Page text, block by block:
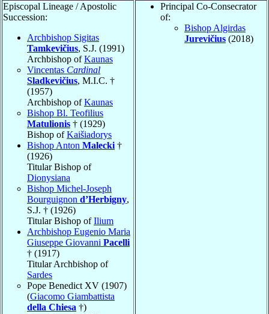
Episcopal Lineage / Apostolic
Succession:
Archbishop Sigitas
Tamkevičius, S.J. (1991)
Archbishop ofKaunas
Vincentas Cardinal
Sladkevičius, M.I.C. †
(1957)
Archbishop ofKaunas
Bishop Bl. Teofilius
Matulionis † (1929)
Bishop ofKaišiadorys
Bishop Anton Malecki †
(1926)
Titular Bishop of
Dionysiana
Bishop Michel-Joseph
Bourguignon d’Herbigny,
S.J. † (1926)
Titular Bishop ofIlium
Archbishop Eugenio Maria
Giuseppe Giovanni Pacelli
† (1917)
Titular Archbishop of
Sardes
Pope Benedict XV (1907)
(Giacomo Giambattista
della Chiesa †)
Principal Co-Consecrator
of:
Bishop Algirdas
Jurevičius (2018)